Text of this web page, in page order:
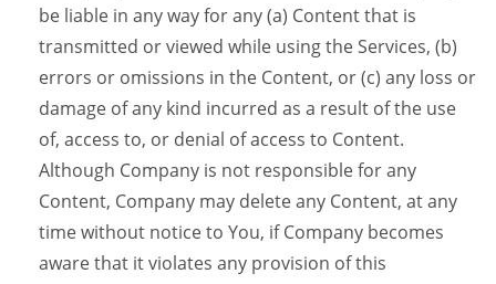
be liable in any way for any (a) Content that is
transmitted or viewed while using the Services, (b)
errors or omissions in the Content, or (c) any loss or
damage of any kind incurred as a result of the use
of, access to, or denial of access to Content.
Although Company is not responsible for any
Content, Company may delete any Content, at any
time without notice to You, if Company becomes
aware that it violates any provision of this